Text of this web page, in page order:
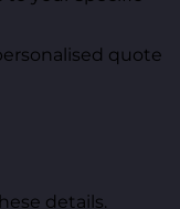
quote
details.